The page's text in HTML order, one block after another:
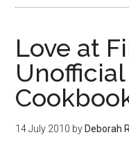
Love at
14 July 2010 by Deborah